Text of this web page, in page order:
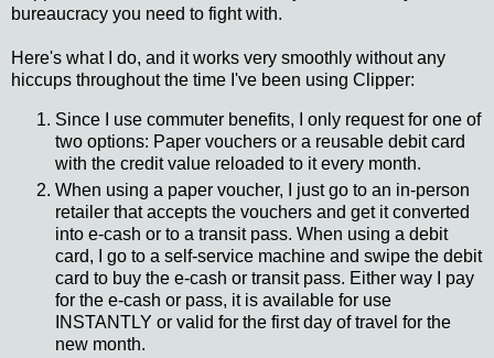
bureaucracy you need to fight with.
Here's what I do, and it works very smoothly without any
hiccups throughout the time I've been using Clipper:
Since I use commuter benefits, I only request for one of
two options: Paper vouchers or a reusable debit card
with the credit value reloaded to it every month.
When using a paper voucher, I just go to an in-person
retailer that accepts the vouchers and get it converted
into e-cash or to a transit pass. When using a debit
card, I go to a self-service machine and swipe the debit
card to buy the e-cash or transit pass. Either way I pay
for the e-cash or pass, it is available for use
INSTANTLY or valid for the first day of travel for the
new month.